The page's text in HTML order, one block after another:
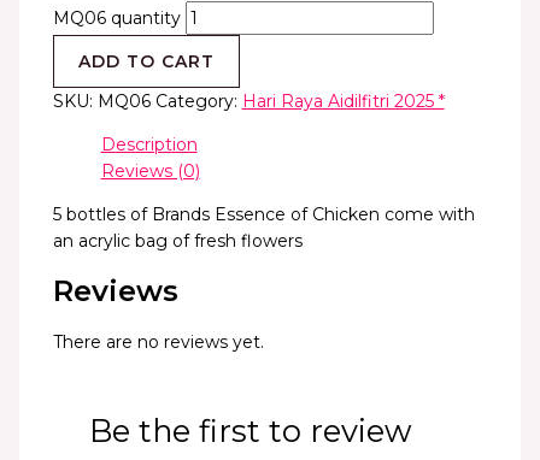
MQ06 quantity
ADD TO CART
SKU: MQ06 Category: Hari Raya Aidilfitri 2025 *
Description
Reviews (0)
5 bottles of Brands Essence of Chicken come with
an acrylic bag of fresh flowers
Reviews
There are no reviews yet.
Be the first to review